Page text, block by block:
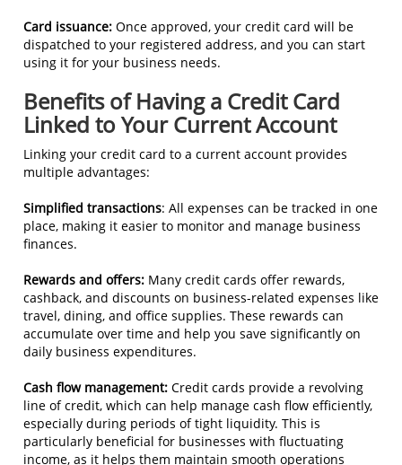
Card issuance: Once approved, your credit card will be
dispatched to your registered address, and you can start
using it for your business needs.
Benefits of Having a Credit Card
Linked to Your Current Account
Linking your credit card to a current account provides
multiple advantages:
Simplified transactions: All expenses can be tracked in one
place, making it easier to monitor and manage business
finances.
Rewards and offers: Many credit cards offer rewards,
cashback, and discounts on business-related expenses like
travel, dining, and office supplies. These rewards can
accumulate over time and help you save significantly on
daily business expenditures.
Cash flow management: Credit cards provide a revolving
line of credit, which can help manage cash flow efficiently,
especially during periods of tight liquidity. This is
particularly beneficial for businesses with fluctuating
income, as it helps them maintain smooth operations